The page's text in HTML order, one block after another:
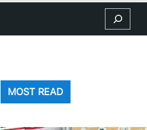
Search
MOST READ